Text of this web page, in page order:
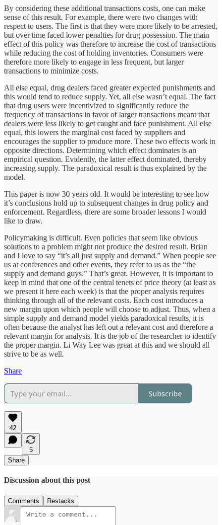
By considering these additional transactions costs, one can make
sense of this result. For example, there were two changes with
respect to users. The first is that they were more likely to be arrested,
but over time faced lower penalties for drug possession. The main
effect of this policy was therefore to increase the cost of transactions
while reducing the cost of holding inventories. Consumers were
therefore more likely to engage in less frequent, but larger
transactions to minimize costs.
All else equal, drug dealers faced greater expected punishments and
this would tend to reduce supply. Yet, all else wasn’t equal. The fact
that drug users were incentivized to significantly reduce the
frequency of transactions in favor of larger transactions meant that
dealers were less likely to get caught and face punishment. All else
equal, this lowers the marginal cost faced by suppliers and
encourages the supplier to produce more. These two effects work in
opposite directions. Determining which effect dominates is an
empirical question. Evidently, the latter effect dominated, thereby
increasing supply. The paradoxical result is thus explained by the
model.
This paper is now 30 years old. It would be interesting to see how
it’s conclusions hold up to subsequent changes in drug policy and
enforcement. Regardless, there are some broader lessons I would
like to draw.
Policymaking is difficult. Even policies that seem like obvious
solutions to a problem might not produce the desired result. Brian
and I love to say “it’s all just supply and demand.” When people see
us at conferences and other events, they refer to us as the “the
supply and demand guys.” That’s great. However, it is important to
keep in mind that one of the central tenets of price theory (at least as
we present it here each week) is that the proper analysis requires
thinking through all of the relevant costs. Each cost introduces a
new margin upon which people will choose to adjust. Thus, when a
simple supply and demand model yields paradoxical results, it is
often because the analyst has left out a relevant cost and therefore a
relevant margin for analysis. It is the job of the researcher to identify
the proper margin. Li Way Lee was great at this and we should all
strive to be as well.
Share
Subscribe
42
5
Share
Discussion about this post
Comments Restacks